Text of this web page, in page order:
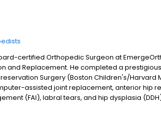
certified Orthopedic Surgeon at
and Replacement. He completed a
Surgery (Boston Children's/Harvard
assisted joint replacement, anterior hip
(FAI), labral tears, and hip dysplasia
evidence-based care to restore